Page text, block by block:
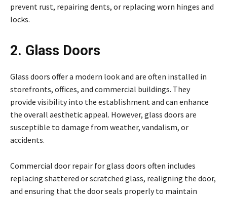
prevent rust, repairing dents, or replacing worn hinges and
locks.
2. Glass Doors
Glass doors offer a modern look and are often installed in
storefronts, offices, and commercial buildings. They
provide visibility into the establishment and can enhance
the overall aesthetic appeal. However, glass doors are
susceptible to damage from weather, vandalism, or
accidents.
Commercial door repair for glass doors often includes
replacing shattered or scratched glass, realigning the door,
and ensuring that the door seals properly to maintain